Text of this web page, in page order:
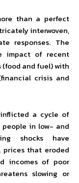
than a perfect
interwoven,
responses. The
impact of recent
and fuel) with
crisis and
a cycle of
in low- and
shocks have
that eroded
incomes of poor
slowing or